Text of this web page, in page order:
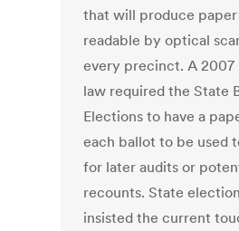
that will produce
readable by optical
every precinct. A 2007
law required the State
Elections to have a
each ballot to be used
for later audits or
recounts. State
insisted the current